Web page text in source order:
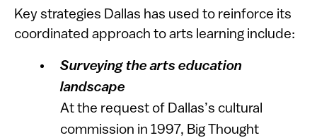
Key strategies Dallas has used to reinforce its
coordinated approach to arts learning include:
Surveying the arts education
landscape
At the request of Dallas’s cultural
commission in 1997, Big Thought